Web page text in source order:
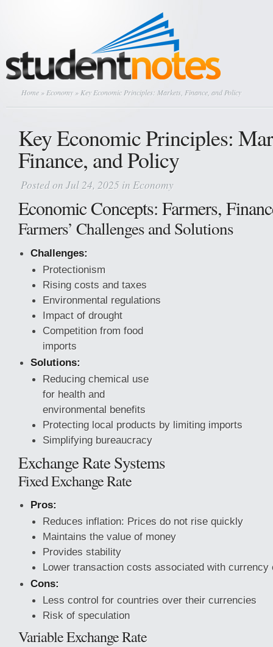
Home » Economy » Key Economic Principles: Markets, Finance, and Policy
Key Economic Principles:
Finance, and Policy
Posted on Jul 24, 2025 in Economy
Economic Concepts: Farmers,
Farmers’ Challenges and Solutions
Challenges:
Protectionism
Rising costs and taxes
Environmental regulations
Impact of drought
Competition from food
imports
Solutions:
Reducing chemical use
for health and
environmental benefits
Protecting local products by limiting imports
Simplifying bureaucracy
Exchange Rate Systems
Fixed Exchange Rate
Pros:
Reduces inflation: Prices do not rise quickly
Maintains the value of money
Provides stability
Lower transaction costs associated with currency
Cons:
Less control for countries over their currencies
Risk of speculation
Variable Exchange Rate